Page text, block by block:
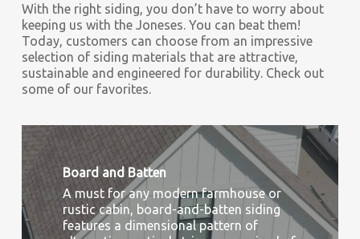
With the right siding, you don’t have to worry about
keeping us with the Joneses. You can beat them!
Today, customers can choose from an impressive
selection of siding materials that are attractive,
sustainable and engineered for durability. Check out
some of our favorites.
Board and Batten
A must for any modern farmhouse or
rustic cabin, board-and-batten siding
features a dimensional pattern of